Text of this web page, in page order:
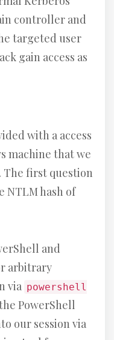
controller and
targeted user
gain access as
with a access
machine that we
The first question
NTLM hash of
and
arbitrary
via powershell
PowerShell
our session via